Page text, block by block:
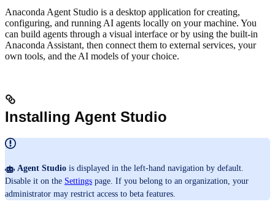
Anaconda Agent Studio is a desktop application for creating,
configuring, and running AI agents locally on your machine. You
can build agents through a visual interface or by using the built-in
Anaconda Assistant, then connect them to external services, your
own tools, and the AI models of your choice.
Installing Agent Studio
Agent Studio is displayed in the left-hand navigation by default.
Disable it on the Settings page. If you belong to an organization, your
administrator may restrict access to beta features.